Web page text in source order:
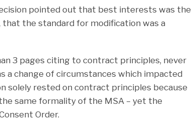
pointed out that best interests was the
the standard for modification was a
3 pages citing to contract principles, never
a change of circumstances which impacted
solely rested on contract principles because
same formality of the MSA – yet the
Order.